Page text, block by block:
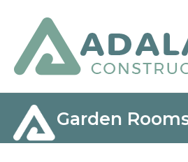
Garden